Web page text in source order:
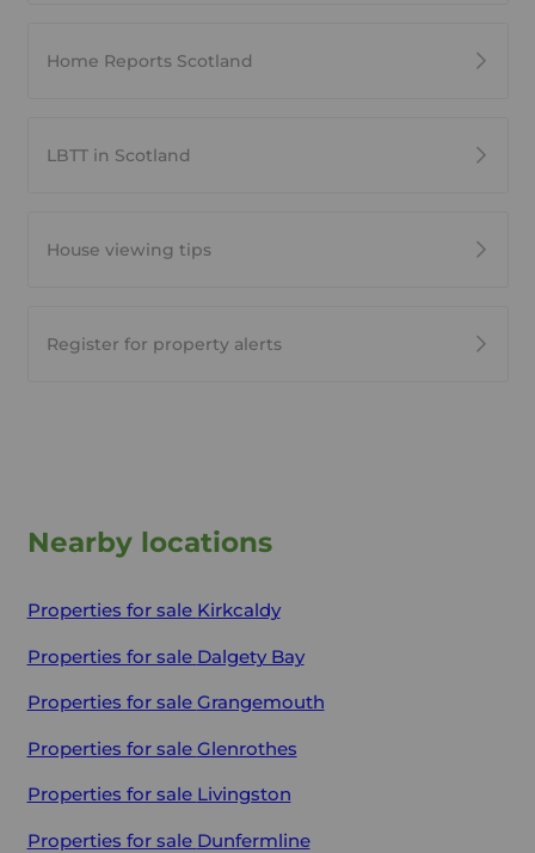
Home Reports Scotland
LBTT in Scotland
House viewing tips
Register for property alerts
Nearby locations
Properties for sale Kirkcaldy
Properties for sale Dalgety Bay
Properties for sale Grangemouth
Properties for sale Glenrothes
Properties for sale Livingston
Properties for sale Dunfermline